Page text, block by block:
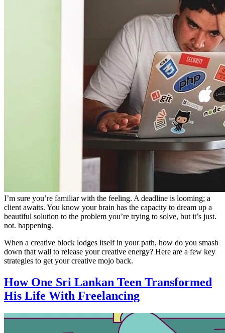
I’m sure you’re familiar with the feeling. A deadline is looming; a
client awaits. You know your brain has the capacity to dream up a
beautiful solution to the problem you’re trying to solve, but it’s just.
not. happening.
When a creative block lodges itself in your path, how do you smash
down that wall to release your creative energy? Here are a few key
strategies to get your creative mojo back.
How One Sri Lankan Teen Transformed
His Life With Freelancing